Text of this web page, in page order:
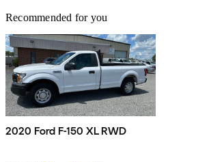
Recommended for you
2020 Ford F-150 XL RWD